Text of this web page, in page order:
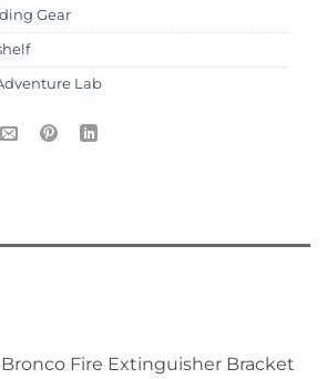
Gear
Lab
Bronco Fire Extinguisher Bracket